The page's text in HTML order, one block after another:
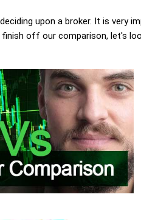
upon a broker. It is very
off our comparison, let's